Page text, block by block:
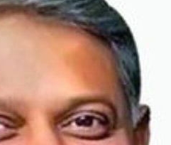
Era
of
Schools
Without
Teachers